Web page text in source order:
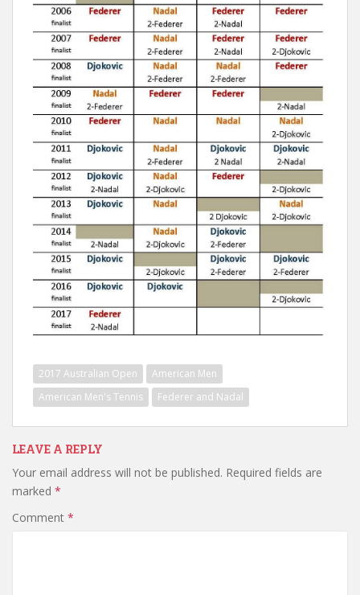
2017 Australian Open
American Men
American Men's Tennis
Federer and Nadal
LEAVE A REPLY
Your email address will not be published. Required fields are
marked *
Comment *